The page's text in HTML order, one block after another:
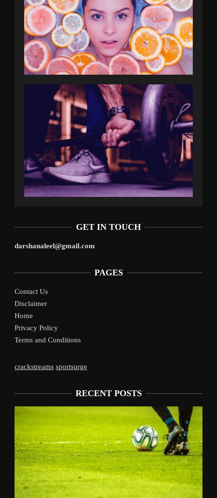
GET IN TOUCH
darshanaleel@gmail.com
PAGES
Contact Us
Disclaimer
Home
Privacy Policy
Terms and Conditions
crackstreams sportsurge
RECENT POSTS